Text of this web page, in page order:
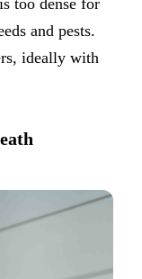
and pests.
ideally with